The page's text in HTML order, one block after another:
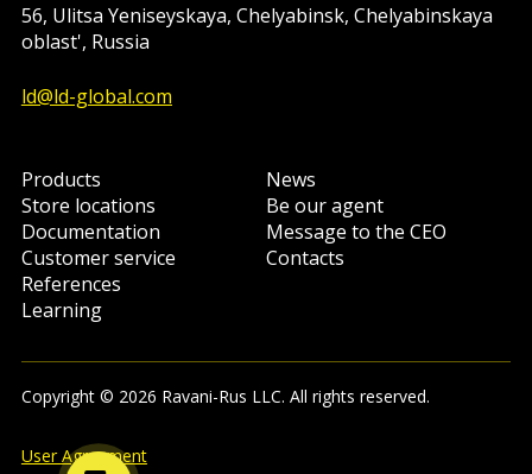
56, Ulitsa Yeniseyskaya, Chelyabinsk, Chelyabinskaya
oblast', Russia
ld@ld-global.com
Products
Store locations
Documentation
Customer service
References
Learning
News
Be our agent
Message to the CEO
Contacts
Copyright © 2026 Ravani-Rus LLC. All rights reserved.
User Agreement